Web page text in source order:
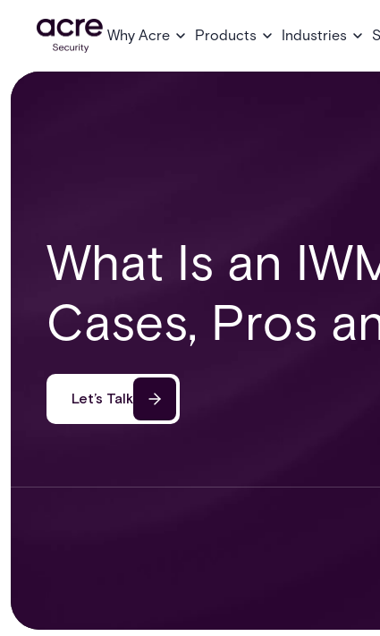
Why Acre Products Industries
What Is an
Cases, Pros
Let’s Talk